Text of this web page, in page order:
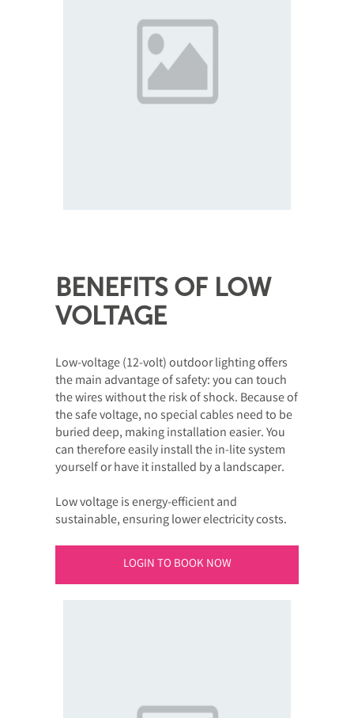
BENEFITS OF LOW
VOLTAGE
Low-voltage (12-volt) outdoor lighting offers
the main advantage of safety: you can touch
the wires without the risk of shock. Because of
the safe voltage, no special cables need to be
buried deep, making installation easier. You
can therefore easily install the in-lite system
yourself or have it installed by a landscaper.
Low voltage is energy-efficient and
sustainable, ensuring lower electricity costs.
LOGIN TO BOOK NOW